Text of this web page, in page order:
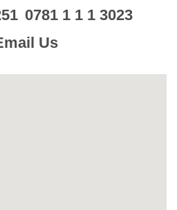
0781 1 1 1 3023
Us